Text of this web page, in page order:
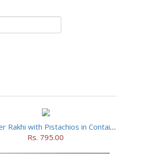
Designer Rakhi with Pistachios in Container
Rs. 795.00